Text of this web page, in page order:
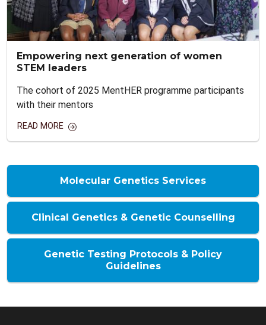
Empowering next generation of women
STEM leaders
The cohort of 2025 MentHER programme participants
with their mentors
READ MORE
Molecular Genetics Services
Clinical Genetics & Genetic Counselling
Genetic Testing Protocols & Policy
Guidelines